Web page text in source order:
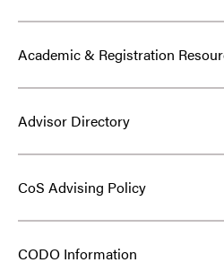
Academic & Registration
Advisor Directory
CoS Advising Policy
CODO Information